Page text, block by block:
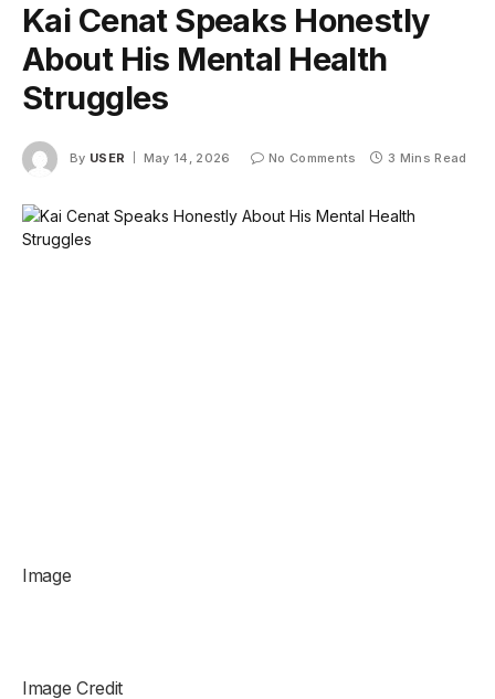
Kai Cenat Speaks Honestly
About His Mental Health
Struggles
By USER May 14, 2026 No Comments 3 Mins Read
Image
Image Credit